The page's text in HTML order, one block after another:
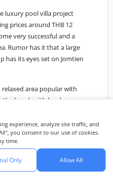
luxury pool villa project
prices around THB 12
very successful and a
Rumor has it that a large
has its eyes set on Jomtien
relaxed area popular with
beach with locals as
However,
find “private beachfront
of these to be found in
in Wong Amart,
in Na-Jomtien.
Chat with us
experience, analyze site traffic, and
you consent to our use of cookies.
time.
Only Allow All